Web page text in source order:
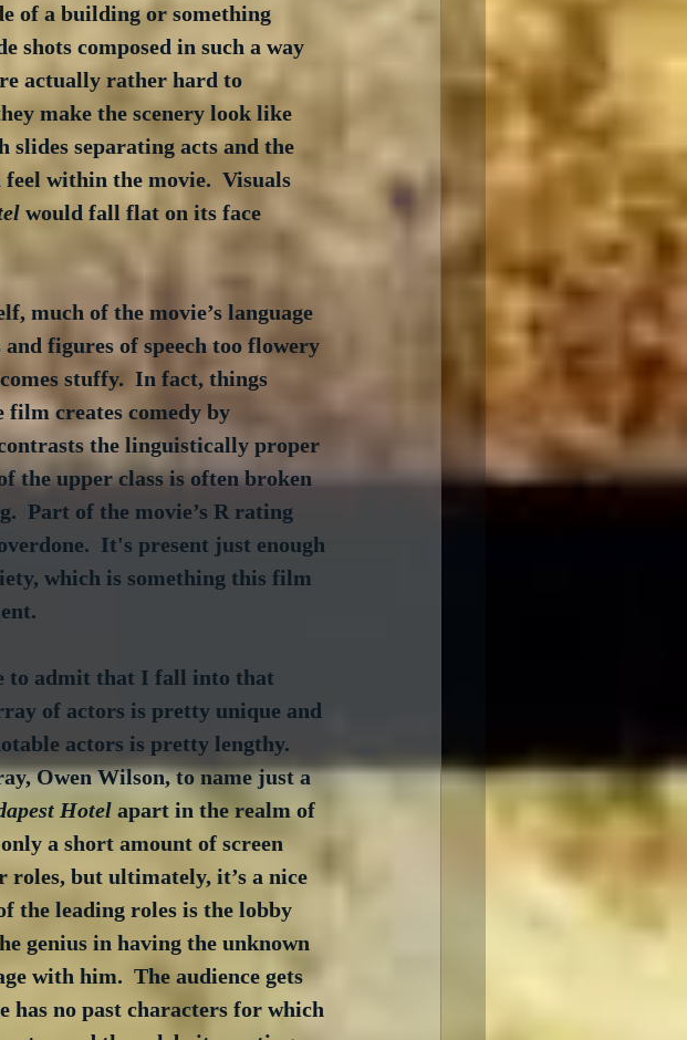
of a building or something
shots composed in such a way
actually rather hard to
make the scenery look like
slides separating acts and the
within the movie.  Visuals
would fall flat on its face
much of the movie’s language
figures of speech too flowery
stuffy.  In fact, things
creates comedy by
the linguistically proper
the upper class is often broken
Part of the movie’s R rating
It's present just enough
which is something this film
to admit that I fall into that
of actors is pretty unique and
actors is pretty lengthy.
Owen Wilson, to name just a
Hotel apart in the realm of
a short amount of screen
roles, but ultimately, it’s a nice
the leading roles is the lobby
genius in having the unknown
with him.  The audience gets
has no past characters for which